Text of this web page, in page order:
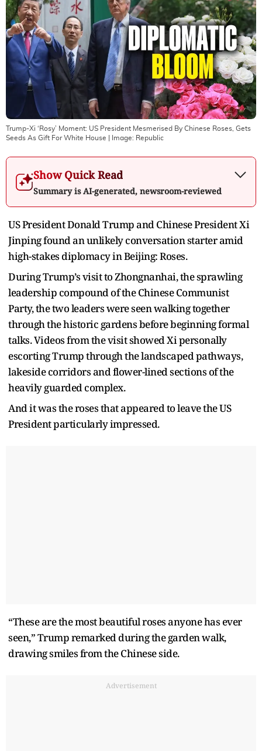
Trump-Xi ‘Rosy’ Moment: US President Mesmerised By Chinese Roses, Gets
Seeds As Gift For White House | Image: Republic
Show Quick Read
Summary is AI-generated, newsroom-reviewed
US President Donald Trump and Chinese President Xi
Jinping found an unlikely conversation starter amid
high-stakes diplomacy in Beijing: Roses.
During Trump’s visit to Zhongnanhai, the sprawling
leadership compound of the Chinese Communist
Party, the two leaders were seen walking together
through the historic gardens before beginning formal
talks. Videos from the visit showed Xi personally
escorting Trump through the landscaped pathways,
lakeside corridors and flower-lined sections of the
heavily guarded complex.
And it was the roses that appeared to leave the US
President particularly impressed.
“These are the most beautiful roses anyone has ever
seen,” Trump remarked during the garden walk,
drawing smiles from the Chinese side.
Advertisement